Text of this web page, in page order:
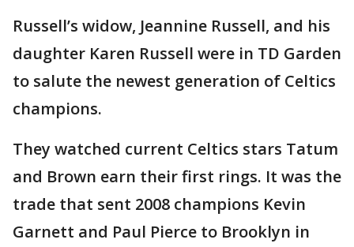
Russell’s widow, Jeannine Russell, and his
daughter Karen Russell were in TD Garden
to salute the newest generation of Celtics
champions.
They watched current Celtics stars Tatum
and Brown earn their first rings. It was the
trade that sent 2008 champions Kevin
Garnett and Paul Pierce to Brooklyn in